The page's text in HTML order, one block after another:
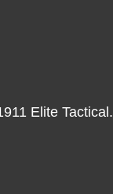
Elite Tactical.